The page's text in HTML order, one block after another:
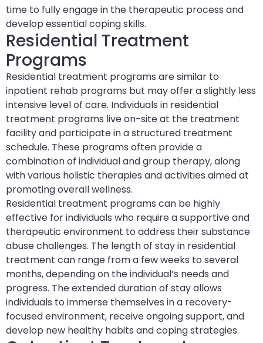
time to fully engage in the therapeutic process and
develop essential coping skills.
Residential Treatment
Programs
Residential treatment programs are similar to
inpatient rehab programs but may offer a slightly less
intensive level of care. Individuals in residential
treatment programs live on-site at the treatment
facility and participate in a structured treatment
schedule. These programs often provide a
combination of individual and group therapy, along
with various holistic therapies and activities aimed at
promoting overall wellness.
Residential treatment programs can be highly
effective for individuals who require a supportive and
therapeutic environment to address their substance
abuse challenges. The length of stay in residential
treatment can range from a few weeks to several
months, depending on the individual’s needs and
progress. The extended duration of stay allows
individuals to immerse themselves in a recovery-
focused environment, receive ongoing support, and
develop new healthy habits and coping strategies.